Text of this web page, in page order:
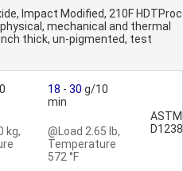
Impact Modified, 210F
mechanical and thermal
thick, un-pigmented, test
kg,
18 - 30 g/10
min
@Load 2.65 lb,
Temperature
572 °F
ASTM
D1238